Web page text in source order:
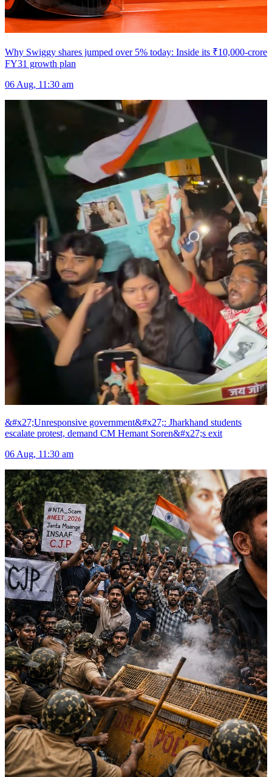
Why Swiggy shares jumped over 5% today: Inside its ₹10,000-crore
FY31 growth plan
06 Aug, 11:30 am
&#x27;Unresponsive government&#x27;: Jharkhand students
escalate protest, demand CM Hemant Soren&#x27;s exit
06 Aug, 11:30 am